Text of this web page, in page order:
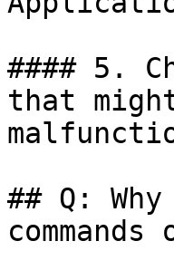
#### 5.
that
## Q: